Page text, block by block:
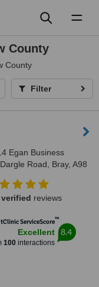
County
County
Filter
Egan Business
Road, Bray, A98
verified reviews
ServiceScore™
Excellent
100interactions
8.4